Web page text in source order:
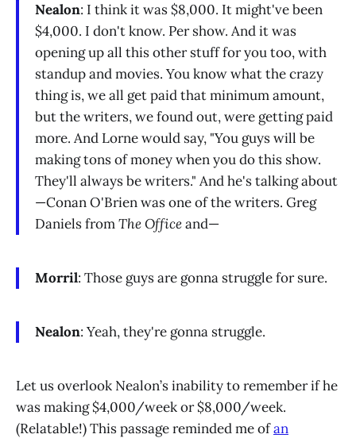
Nealon: I think it was $8,000. It might've been
$4,000. I don't know. Per show. And it was
opening up all this other stuff for you too, with
standup and movies. You know what the crazy
thing is, we all get paid that minimum amount,
but the writers, we found out, were getting paid
more. And Lorne would say, "You guys will be
making tons of money when you do this show.
They'll always be writers." And he's talking about
—Conan O'Brien was one of the writers. Greg
Daniels fromThe Officeand—
Morril: Those guys are gonna struggle for sure.
Nealon: Yeah, they're gonna struggle.
Let us overlook Nealon’s inability to remember if he
was making $4,000/week or $8,000/week.
(Relatable!) This passage reminded me ofan